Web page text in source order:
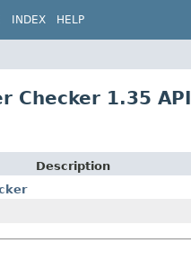
INDEX HELP
Checker 1.35 API
Description